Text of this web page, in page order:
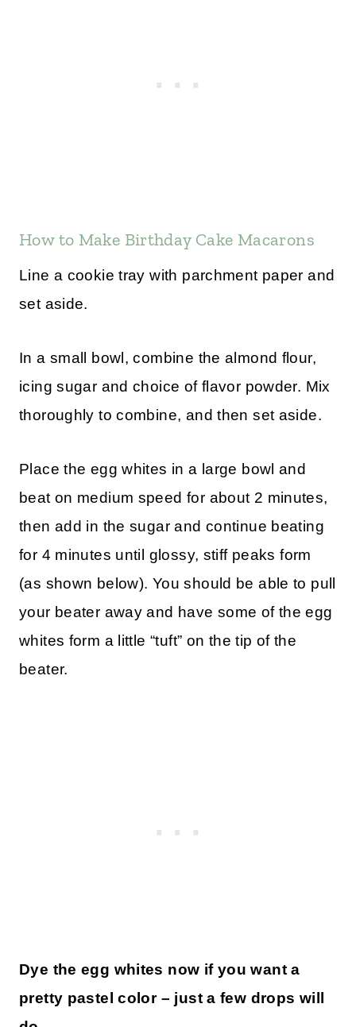
How to Make Birthday Cake Macarons
Line a cookie tray with parchment paper and
set aside.
In a small bowl, combine the almond flour,
icing sugar and choice of flavor powder. Mix
thoroughly to combine, and then set aside.
Place the egg whites in a large bowl and
beat on medium speed for about 2 minutes,
then add in the sugar and continue beating
for 4 minutes until glossy, stiff peaks form
(as shown below). You should be able to pull
your beater away and have some of the egg
whites form a little “tuft” on the tip of the
beater.
Dye the egg whites now if you want a
pretty pastel color – just a few drops will